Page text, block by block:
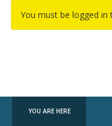
You must be logged
YOU ARE HERE